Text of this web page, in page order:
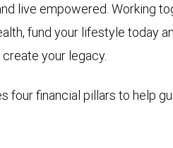
live empowered. Working
fund your lifestyle today
your legacy.
four financial pillars to help